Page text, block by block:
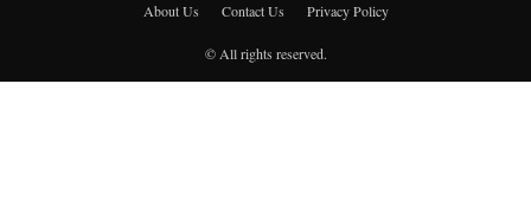
About Us Contact Us Privacy Policy
© All rights reserved.